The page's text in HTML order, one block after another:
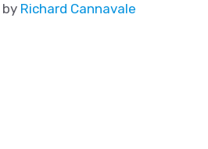
by Richard Cannavale